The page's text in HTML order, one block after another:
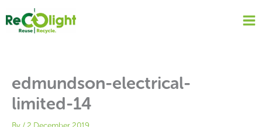
content
edmundson-electrical-
limited-14